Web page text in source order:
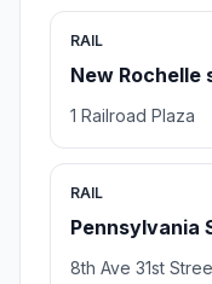
RAIL
New Rochelle
1 Railroad Plaza
RAIL
Pennsylvania
8th Ave 31st